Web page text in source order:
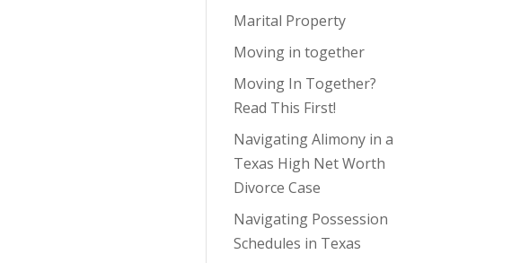
Marital Property
Moving in together
Moving In Together?
Read This First!
Navigating Alimony in a
Texas High Net Worth
Divorce Case
Navigating Possession
Schedules in Texas